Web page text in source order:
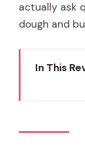
actually ask
dough and
In This
in